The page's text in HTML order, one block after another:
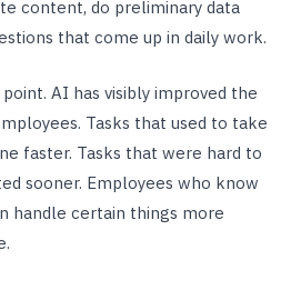
content, do preliminary data
that come up in daily work.
AI has visibly improved the
Tasks that used to take
faster. Tasks that were hard to
sooner. Employees who know
handle certain things more